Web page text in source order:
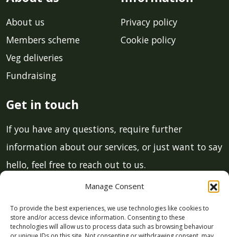
Manage Consent
To provide the best experiences, we use technologies like cookies to
store and/or access device information. Consenting to these
technologies will allow us to process data such as browsing behaviour
About us
Members scheme
Veg deliveries
Fundraising
Privacy policy
Cookie policy
Get in touch
If you have any questions, require further
information about our services, or just want to say
hello, feel free to reach out to us.
info@lcmgstroud.co.uk
Phone:01453 700 011